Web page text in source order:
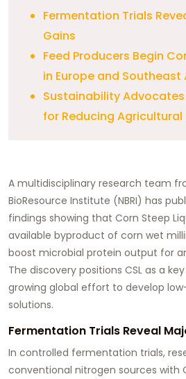
Fermentation Trials
Gains
Feed Producers Begin
in Europe and Southeast
Sustainability
for Reducing
A multidisciplinary research team
BioResource Institute (NBRI) has
findings showing that Corn Steep
available byproduct of corn wet
boost microbial protein output for
The discovery positions CSL as a
growing global effort to develop
solutions.
Fermentation Trials Reveal
In controlled fermentation trials,
conventional nitrogen sources with